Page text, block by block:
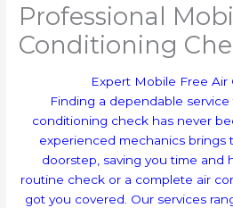
Professional
Conditioning
Expert Mobile Free Air
Finding a dependable
conditioning check has never
experienced mechanics brings
doorstep, saving you time and
routine check or a complete air
got you covered. Our services